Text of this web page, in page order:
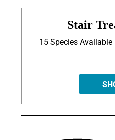
Stair
15 Species